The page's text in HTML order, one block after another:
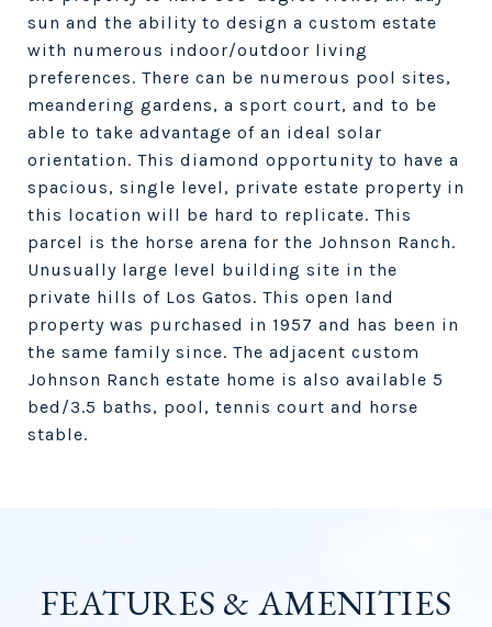
sun and the ability to design a custom estate
with numerous indoor/outdoor living
preferences. There can be numerous pool sites,
meandering gardens, a sport court, and to be
able to take advantage of an ideal solar
orientation. This diamond opportunity to have a
spacious, single level, private estate property in
this location will be hard to replicate. This
parcel is the horse arena for the Johnson Ranch.
Unusually large level building site in the
private hills of Los Gatos. This open land
property was purchased in 1957 and has been in
the same family since. The adjacent custom
Johnson Ranch estate home is also available 5
bed/3.5 baths, pool, tennis court and horse
stable.
FEATURES & AMENITIES